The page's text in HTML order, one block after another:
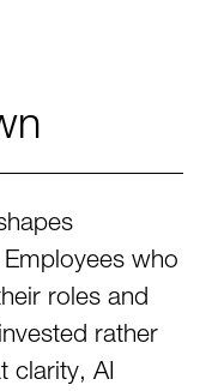
who
roles and
rather
clarity, AI